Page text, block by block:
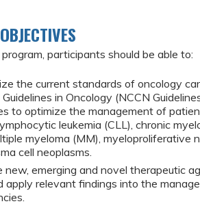
participants should be able to:
the current standards of oncology
in Oncology (NCCN
to optimize the management of
leukemia (CLL), chronic
myeloma (MM), myeloproliferative
cell neoplasms.
new, emerging and novel therapeutic
apply relevant findings into the